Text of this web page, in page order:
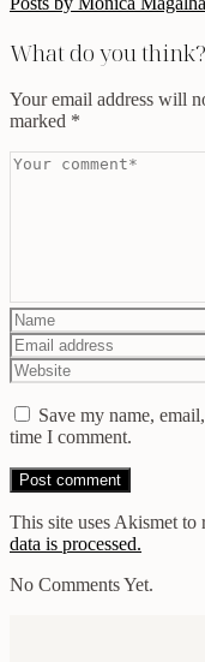
What do you think?
Your email address will
marked *
Save my name,
time I comment.
This site uses Akismet to
data is processed.
No Comments Yet.